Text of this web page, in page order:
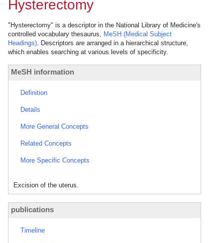
Hysterectomy
"Hysterectomy" is a descriptor in the National Library of Medicine's
controlled vocabulary thesaurus, MeSH (Medical Subject
Headings). Descriptors are arranged in a hierarchical structure,
which enables searching at various levels of specificity.
MeSH information
Definition
Details
More General Concepts
Related Concepts
More Specific Concepts
Excision of the uterus.
publications
Timeline